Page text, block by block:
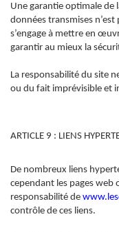
Une garantie optimale de
données transmises n’est
s’engage à mettre en
garantir au mieux la
La responsabilité du site
ou du fait imprévisible et
ARTICLE 9 : LIENS
De nombreux liens
cependant les pages web
responsabilité de
contrôle de ces liens.